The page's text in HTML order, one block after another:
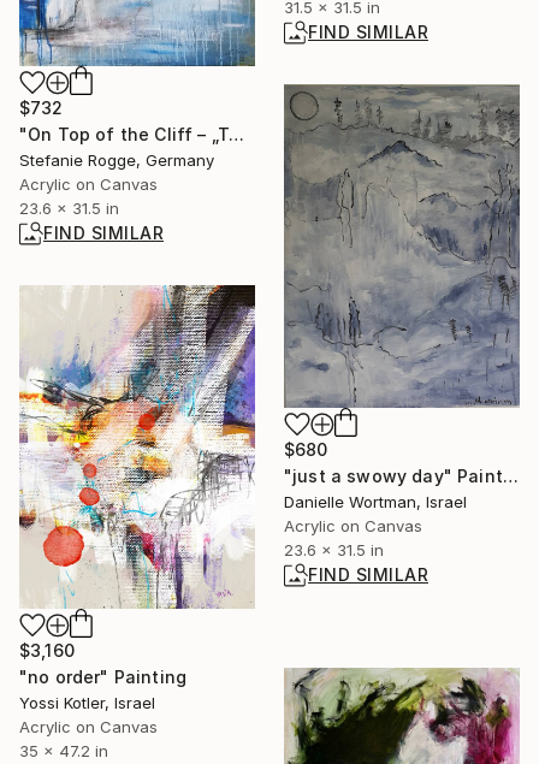
31.5 x 31.5 in
FIND SIMILAR
$732
"On Top of the Cliff – „Toppen af Klint”" Collage
Stefanie Rogge, Germany
Acrylic on Canvas
23.6 x 31.5 in
FIND SIMILAR
$680
"just a swowy day" Painting
Danielle Wortman, Israel
Acrylic on Canvas
23.6 x 31.5 in
FIND SIMILAR
$3,160
"no order" Painting
Yossi Kotler, Israel
Acrylic on Canvas
35 x 47.2 in